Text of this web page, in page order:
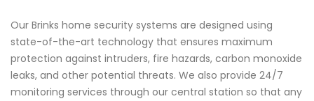
Our Brinks home security systems are designed using
state-of-the-art technology that ensures maximum
protection against intruders, fire hazards, carbon monoxide
leaks, and other potential threats. We also provide 24/7
monitoring services through our central station so that any